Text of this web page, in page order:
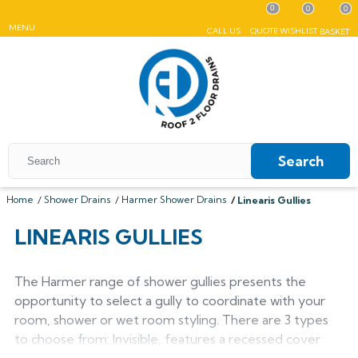
MENU CALL US
0
WISHLIST
0
QUOTE
0
BASKET
All Coping
Flat Coping
Sloping Coping
ALUTEC EVOKE
Coping
ALUMINIUM ROOF OUTLETS
Harmer
ACO
All Pedestals
PLASTIC PEDESTALS
Harmer
All Hopper Heads
TRADITIONAL GUTTERS
Alumasc Heritage
Alutec Traditional
All Cast Iron Gutters
CAST IRON GUTTERS
All Steel Gutters
All Floor Drains
CAST IRON GULLIES
All Floor Drains
All Cast Iron
Search
Home Shower Drains Harmer Shower Drains Linearis Gullies
LINEARIS GULLIES
The Harmer range of shower gullies presents the
opportunity to select a gully to coordinate with your
room, shower or wet room styling. There are 3 types
to choose from: Invisible, features a recessed cover